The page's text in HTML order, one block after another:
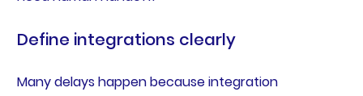
Define integrations clearly
Many delays happen because integration